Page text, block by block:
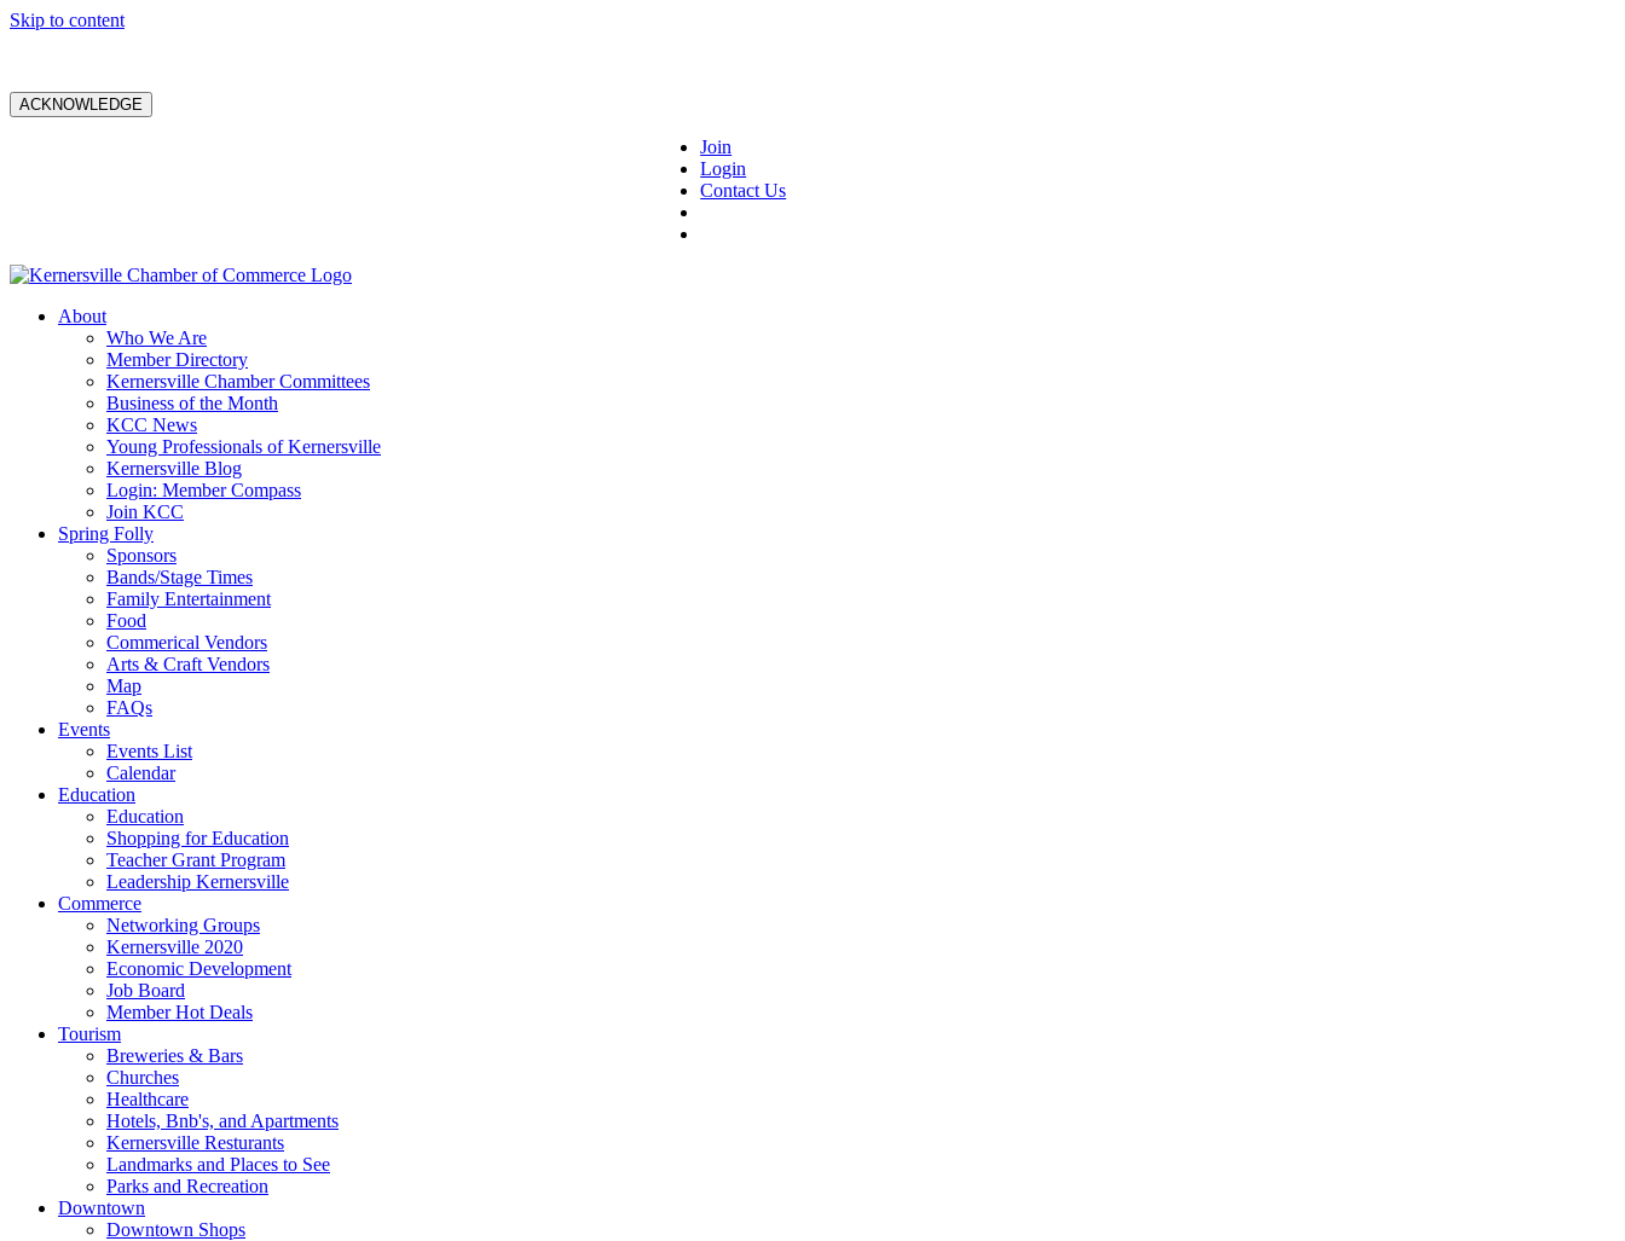
Skip to content
ACKNOWLEDGE
Join
Login
Contact Us
About
Who We Are
Member Directory
Kernersville Chamber Committees
Business of the Month
KCC News
Young Professionals of Kernersville
Kernersville Blog
Login: Member Compass
Join KCC
Spring Folly
Sponsors
Bands/Stage Times
Family Entertainment
Food
Commerical Vendors
Arts & Craft Vendors
Map
FAQs
Events
Events List
Calendar
Education
Education
Shopping for Education
Teacher Grant Program
Leadership Kernersville
Commerce
Networking Groups
Kernersville 2020
Economic Development
Job Board
Member Hot Deals
Tourism
Breweries & Bars
Churches
Healthcare
Hotels, Bnb's, and Apartments
Kernersville Resturants
Landmarks and Places to See
Parks and Recreation
Downtown
Downtown Shops